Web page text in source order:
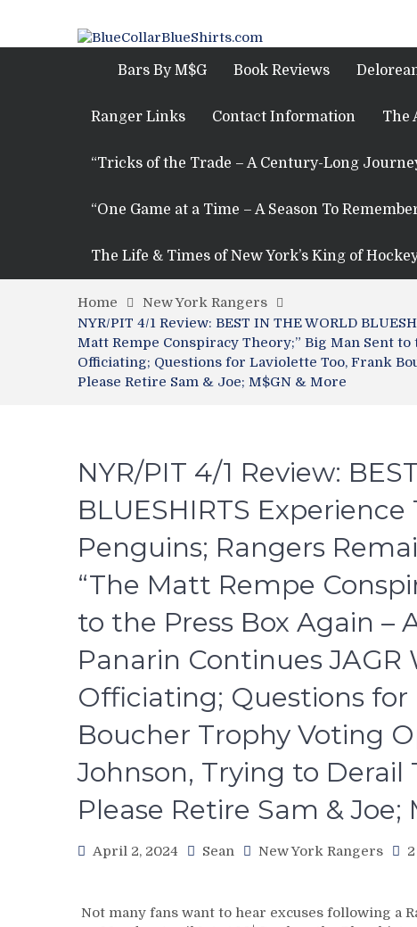
Bars By M$G Book Reviews
Ranger Links Contact Information The
“Tricks of the Trade – A Century-Long
“One Game at a Time – A Season To
The Life & Times of New York’s King of
Home
New York Rangers
NYR/PIT 4/1 Review: BEST IN THE WORLD
Matt Rempe Conspiracy Theory;” Big Man Sent to
Officiating; Questions for Laviolette Too, Frank
Please Retire Sam & Joe; M$GN & More
NYR/PIT 4/1 Review:
BLUESHIRTS
Penguins; Rangers
“The Matt Rempe
to the Press Box Again –
Panarin Continues
Officiating; Questions for
Boucher Trophy Voting
Johnson, Trying to Derail
Please Retire Sam & Joe;
April 2, 2024 Sean New York Rangers
Not many fans want to hear excuses following a